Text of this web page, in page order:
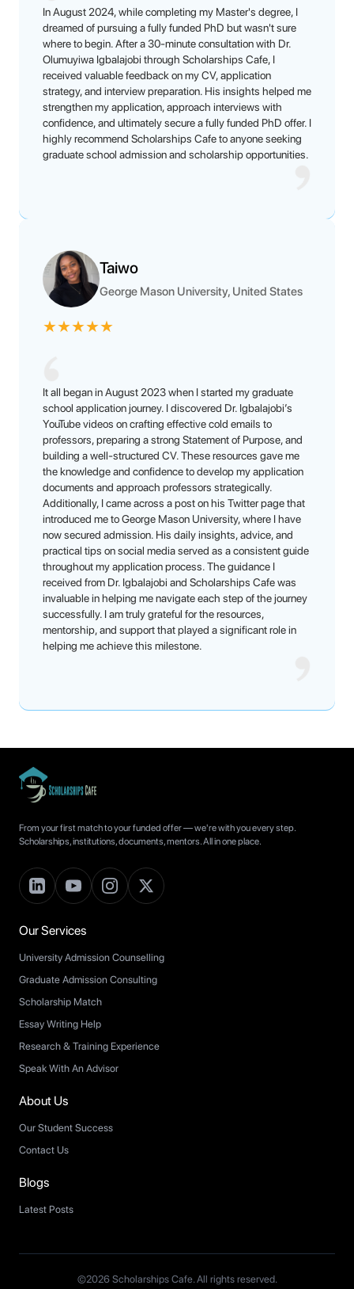
In August 2024, while completing my Master's degree, I
dreamed of pursuing a fully funded PhD but wasn't sure
where to begin. After a 30-minute consultation with Dr.
Olumuyiwa Igbalajobi through Scholarships Cafe, I
received valuable feedback on my CV, application
strategy, and interview preparation. His insights helped me
strengthen my application, approach interviews with
confidence, and ultimately secure a fully funded PhD offer. I
highly recommend Scholarships Cafe to anyone seeking
graduate school admission and scholarship opportunities.
Taiwo
George Mason University, United States
★★★★★
It all began in August 2023 when I started my graduate
school application journey. I discovered Dr. Igbalajobi’s
YouTube videos on crafting effective cold emails to
professors, preparing a strong Statement of Purpose, and
building a well-structured CV. These resources gave me
the knowledge and confidence to develop my application
documents and approach professors strategically.
Additionally, I came across a post on his Twitter page that
introduced me to George Mason University, where I have
now secured admission. His daily insights, advice, and
practical tips on social media served as a consistent guide
throughout my application process. The guidance I
received from Dr. Igbalajobi and Scholarships Cafe was
invaluable in helping me navigate each step of the journey
successfully. I am truly grateful for the resources,
mentorship, and support that played a significant role in
helping me achieve this milestone.
From your first match to your funded offer — we're with you every step.
Scholarships, institutions, documents, mentors. All in one place.
Our Services
University Admission Counselling
Graduate Admission Consulting
Scholarship Match
Essay Writing Help
Research & Training Experience
Speak With An Advisor
About Us
Our Student Success
Contact Us
Blogs
Latest Posts
©2026 Scholarships Cafe. All rights reserved.